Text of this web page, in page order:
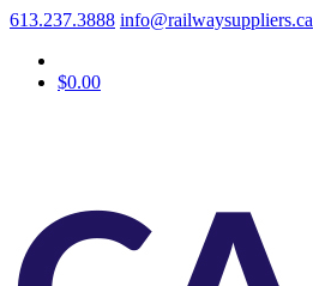
613.237.3888 info@railwaysuppliers.ca
$0.00